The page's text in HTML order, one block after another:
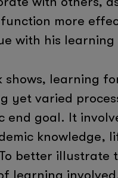
more
with his learning
shows, learning
yet varied
end goal. It
knowledge,
better illustrate
learning